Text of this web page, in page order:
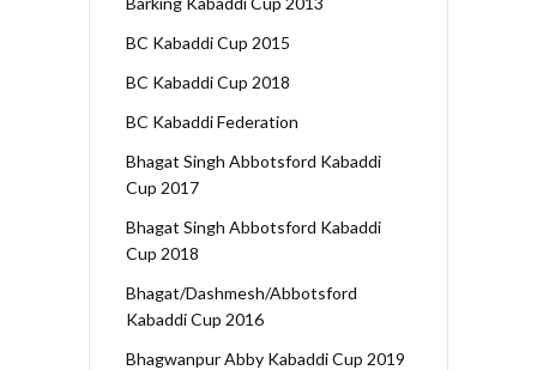
BC Kabaddi Cup 2015
BC Kabaddi Cup 2018
BC Kabaddi Federation
Bhagat Singh Abbotsford Kabaddi
Cup 2017
Bhagat Singh Abbotsford Kabaddi
Cup 2018
Bhagat/Dashmesh/Abbotsford
Kabaddi Cup 2016
Bhagwanpur Abby Kabaddi Cup 2019